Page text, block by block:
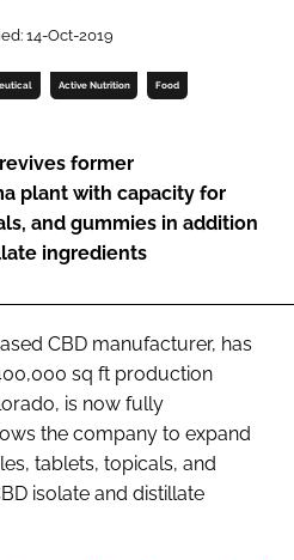
14-Oct-2019
Active Nutrition Food
former
plant with capacity for
and gummies in addition
ingredients
CBD manufacturer, has
sq ft production
is now fully
the company to expand
tablets, topicals, and
isolate and distillate